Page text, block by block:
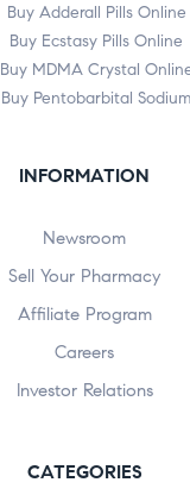
Buy Adderall Pills Online
Buy Ecstasy Pills Online
Buy MDMA Crystal
Buy Pentobarbital Sodium
INFORMATION
Newsroom
Sell Your Pharmacy
Affiliate Program
Careers
Investor Relations
CATEGORIES